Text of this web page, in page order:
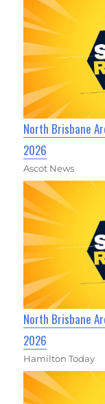
North Brisbane
2026
Ascot News
North Brisbane
2026
Hamilton Today